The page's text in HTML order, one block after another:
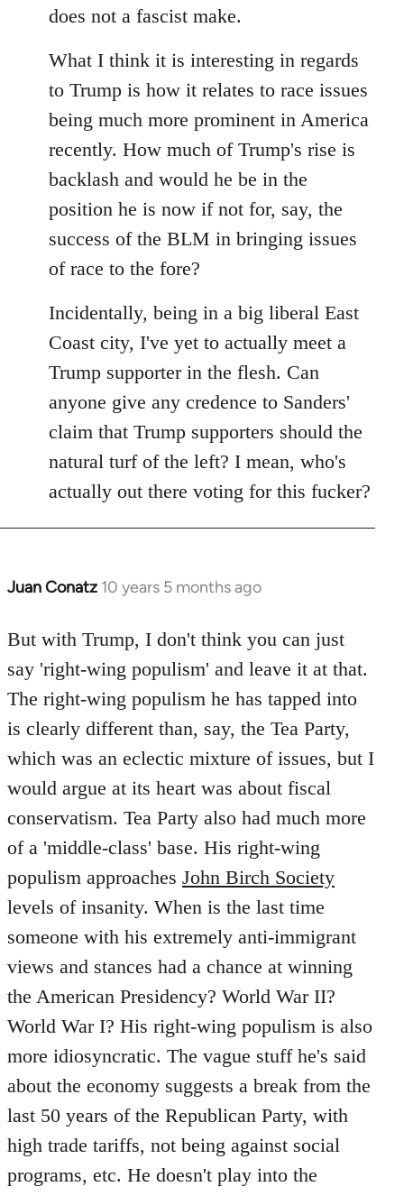
does not a fascist make.
What I think it is interesting in regards
to Trump is how it relates to race issues
being much more prominent in America
recently. How much of Trump's rise is
backlash and would he be in the
position he is now if not for, say, the
success of the BLM in bringing issues
of race to the fore?
Incidentally, being in a big liberal East
Coast city, I've yet to actually meet a
Trump supporter in the flesh. Can
anyone give any credence to Sanders'
claim that Trump supporters should the
natural turf of the left? I mean, who's
actually out there voting for this fucker?
Juan Conatz 10 years 5 months ago
In
to
Welcome
libcom.org
But with Trump, I don't think you can just
say 'right-wing populism' and leave it at that.
The right-wing populism he has tapped into
is clearly different than, say, the Tea Party,
which was an eclectic mixture of issues, but I
would argue at its heart was about fiscal
conservatism. Tea Party also had much more
of a 'middle-class' base. His right-wing
populism approaches John Birch Society
levels of insanity. When is the last time
someone with his extremely anti-immigrant
views and stances had a chance at winning
the American Presidency? World War II?
World War I? His right-wing populism is also
more idiosyncratic. The vague stuff he's said
about the economy suggests a break from the
last 50 years of the Republican Party, with
high trade tariffs, not being against social
programs, etc. He doesn't play into the